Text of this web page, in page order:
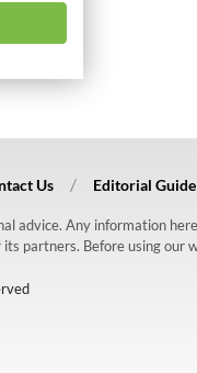
Us Editorial
advice. Any information
partners. Before using our